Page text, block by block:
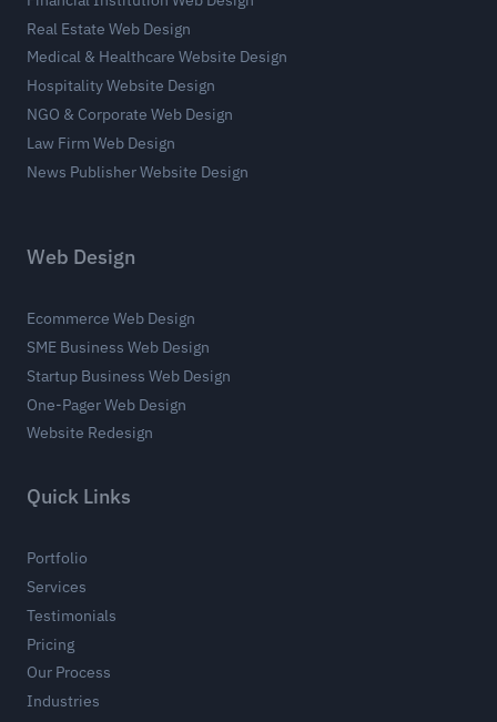
Real Estate Web Design
Medical & Healthcare Website Design
Hospitality Website Design
NGO & Corporate Web Design
Law Firm Web Design
News Publisher Website Design
Web Design
Ecommerce Web Design
SME Business Web Design
Startup Business Web Design
One-Pager Web Design
Website Redesign
Quick Links
Portfolio
Services
Testimonials
Pricing
Our Process
Industries